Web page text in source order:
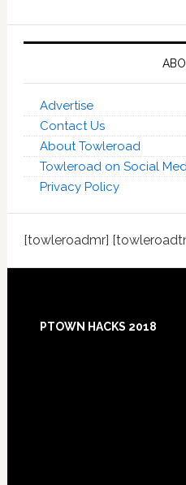
Advertise
Contact Us
About Towleroad
Towleroad on Social
Privacy Policy
[towleroadmr]
Footer
PTOWN HACKS 2018